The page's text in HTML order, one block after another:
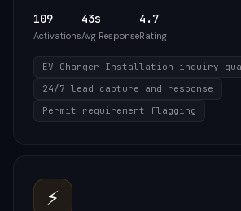
109
Activations
43s
Avg Response
4.7
Rating
EV Charger Installation inquiry
24/7 lead capture and response
Permit requirement flagging
⚡